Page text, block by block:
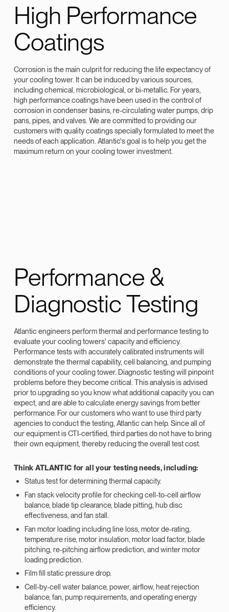
High Performance
Coatings
Corrosion is the main culprit for reducing the life expectancy of
your cooling tower. It can be induced by various sources,
including chemical, microbiological, or bi-metallic. For years,
high performance coatings have been used in the control of
corrosion in condenser basins, re-circulating water pumps, drip
pans, pipes, and valves. We are committed to providing our
customers with quality coatings specially formulated to meet the
needs of each application. Atlantic's goal is to help you get the
maximum return on your cooling tower investment.
Performance &
Diagnostic Testing
Atlantic engineers perform thermal and performance testing to
evaluate your cooling towers' capacity and efficiency.
Performance tests with accurately calibrated instruments will
demonstrate the thermal capability, cell balancing, and pumping
conditions of your cooling tower. Diagnostic testing will pinpoint
problems before they become critical. This analysis is advised
prior to upgrading so you know what additional capacity you can
expect, and are able to calculate energy savings from better
performance. For our customers who want to use third party
agencies to conduct the testing, Atlantic can help. Since all of
our equipment is CTI-certified, third parties do not have to bring
their own equipment, thereby reducing the overall test cost.
Think ATLANTIC for all your testing needs, including:
Status test for determining thermal capacity.
Fan stack velocity profile for checking cell-to-cell airflow
balance, blade tip clearance, blade pitting, hub disc
effectiveness, and fan stall.
Fan motor loading including line loss, motor de-rating,
temperature rise, motor insulation, motor load factor, blade
pitching, re-pitching airflow prediction, and winter motor
loading prediction.
Film fill static pressure drop.
Cell-by-cell water balance, power, airflow, heat rejection
balance, fan, pump requirements, and operating energy
efficiency.